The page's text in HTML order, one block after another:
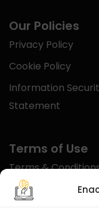
Our Policies
Privacy Policy
Cookie Policy
Information
Statement
Terms of Use
Terms &
Disclaimer